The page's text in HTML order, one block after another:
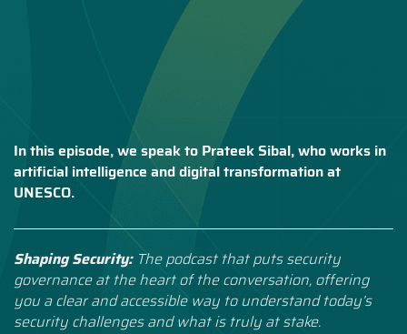
In this episode, we speak to Prateek Sibal, who works in
artificial intelligence and digital transformation at
UNESCO.
Shaping Security: The podcast that puts security
governance at the heart of the conversation, offering
you a clear and accessible way to understand today’s
security challenges and what is truly at stake.